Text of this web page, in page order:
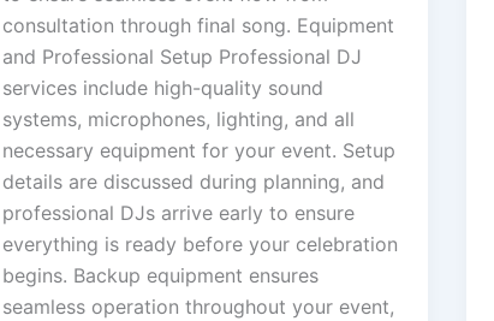
consultation through final song. Equipment
and Professional Setup Professional DJ
services include high-quality sound
systems, microphones, lighting, and all
necessary equipment for your event. Setup
details are discussed during planning, and
professional DJs arrive early to ensure
everything is ready before your celebration
begins. Backup equipment ensures
seamless operation throughout your event,